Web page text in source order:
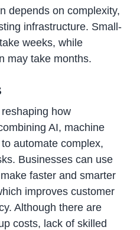
depends on complexity,
infrastructure. Small-
weeks, while
may take months.
how
AI, machine
automate complex,
Businesses can use
faster and smarter
improves customer
Although there are
costs, lack of skilled